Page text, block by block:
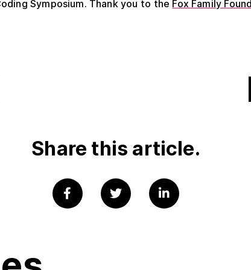
Symposium. Thank you to the Fox Family
Share this article.